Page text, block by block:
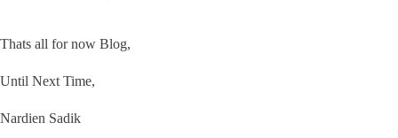
Thats all for now Blog,
Until Next Time,
Nardien Sadik